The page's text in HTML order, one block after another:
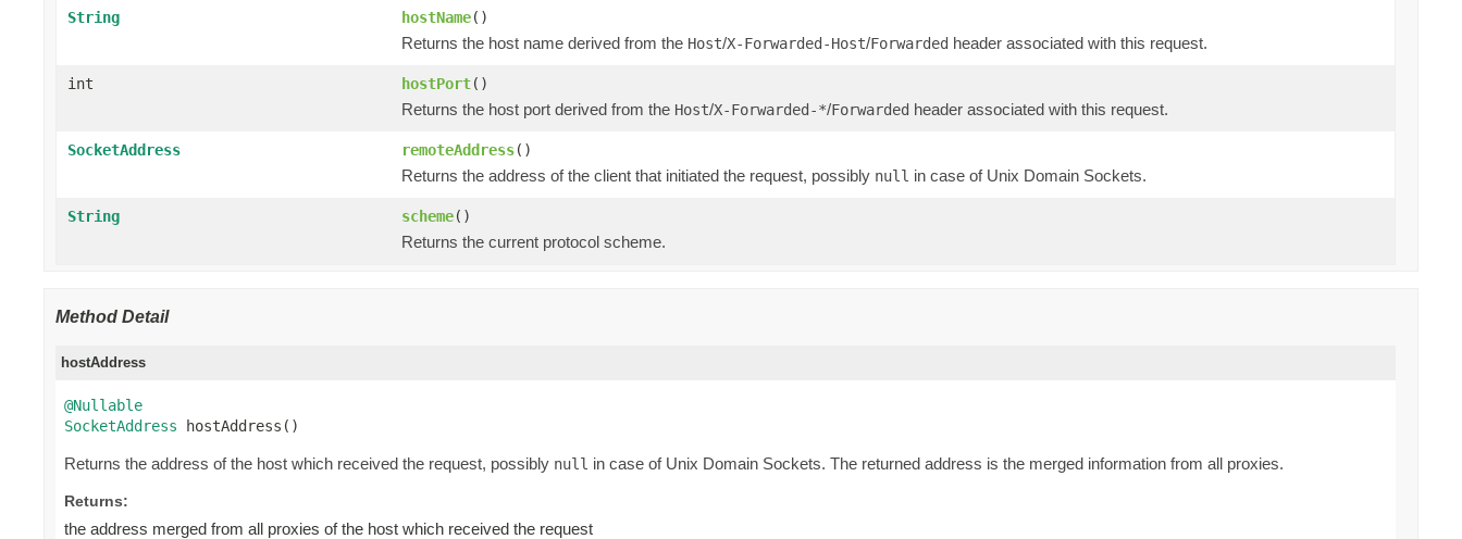
String hostName()
Returns the host name derived from the Host/X-Forwarded-Host/Forwarded header associated with this request.
int hostPort()
Returns the host port derived from the Host/X-Forwarded-*/Forwarded header associated with this request.
SocketAddress remoteAddress()
Returns the address of the client that initiated the request, possibly null in case of Unix Domain Sockets.
String scheme()
Returns the current protocol scheme.
Method Detail
hostAddress
@Nullable
SocketAddress hostAddress()
Returns the address of the host which received the request, possibly null in case of Unix Domain Sockets. The returned address is the merged information from all proxies.
Returns:
the address merged from all proxies of the host which received the request